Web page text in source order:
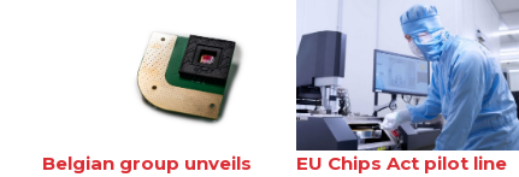
Belgian group unveils
EU Chips Act pilot line